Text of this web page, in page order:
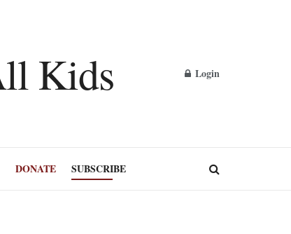
Login
DONATE SUBSCRIBE